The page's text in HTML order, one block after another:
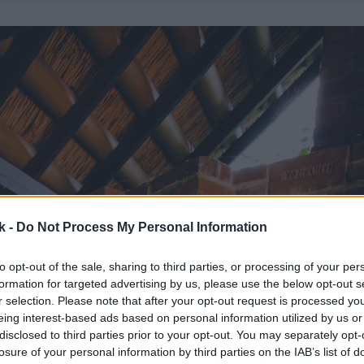
- Do Not Process My Personal Information
opt-out of the sale, sharing to third parties, or processing of your
for targeted advertising by us, please use the below opt-out
selection. Please note that after your opt-out request is processed
interest-based ads based on personal information utilized by us
to third parties prior to your opt-out. You may separately
of your personal information by third parties on the IAB’s list of